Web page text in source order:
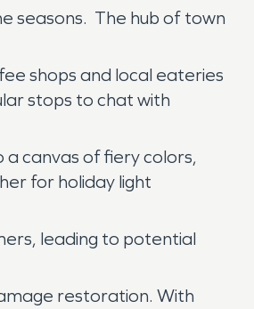
seasons. The hub of town
shops and local eateries
stops to chat with
canvas of fiery colors,
for holiday light
leading to potential
restoration. With